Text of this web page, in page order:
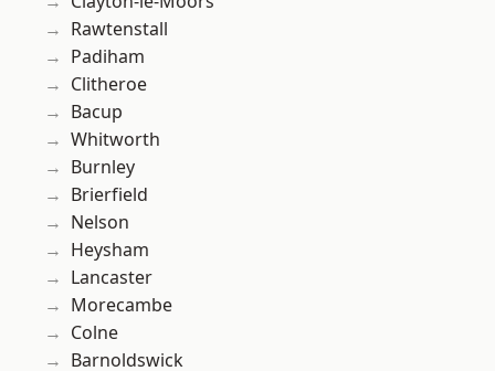
Rawtenstall
Padiham
Clitheroe
Bacup
Whitworth
Burnley
Brierfield
Nelson
Heysham
Lancaster
Morecambe
Colne
Barnoldswick